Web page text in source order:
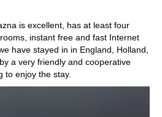
is excellent, has at least four
instant free and fast Internet
have stayed in in England, Holland,
a very friendly and cooperative
to enjoy the stay.